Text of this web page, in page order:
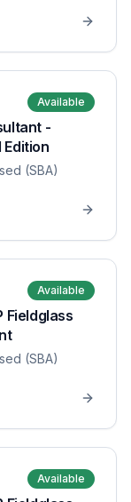
Available
-
(SBA)
Available
Fieldglass
(SBA)
Available